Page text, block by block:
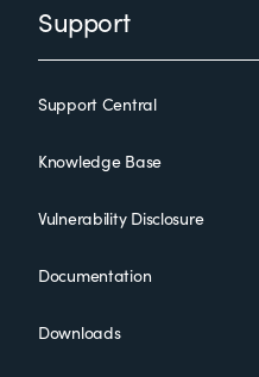
Support
Support Central
Knowledge Base
Vulnerability Disclosure
Documentation
Downloads